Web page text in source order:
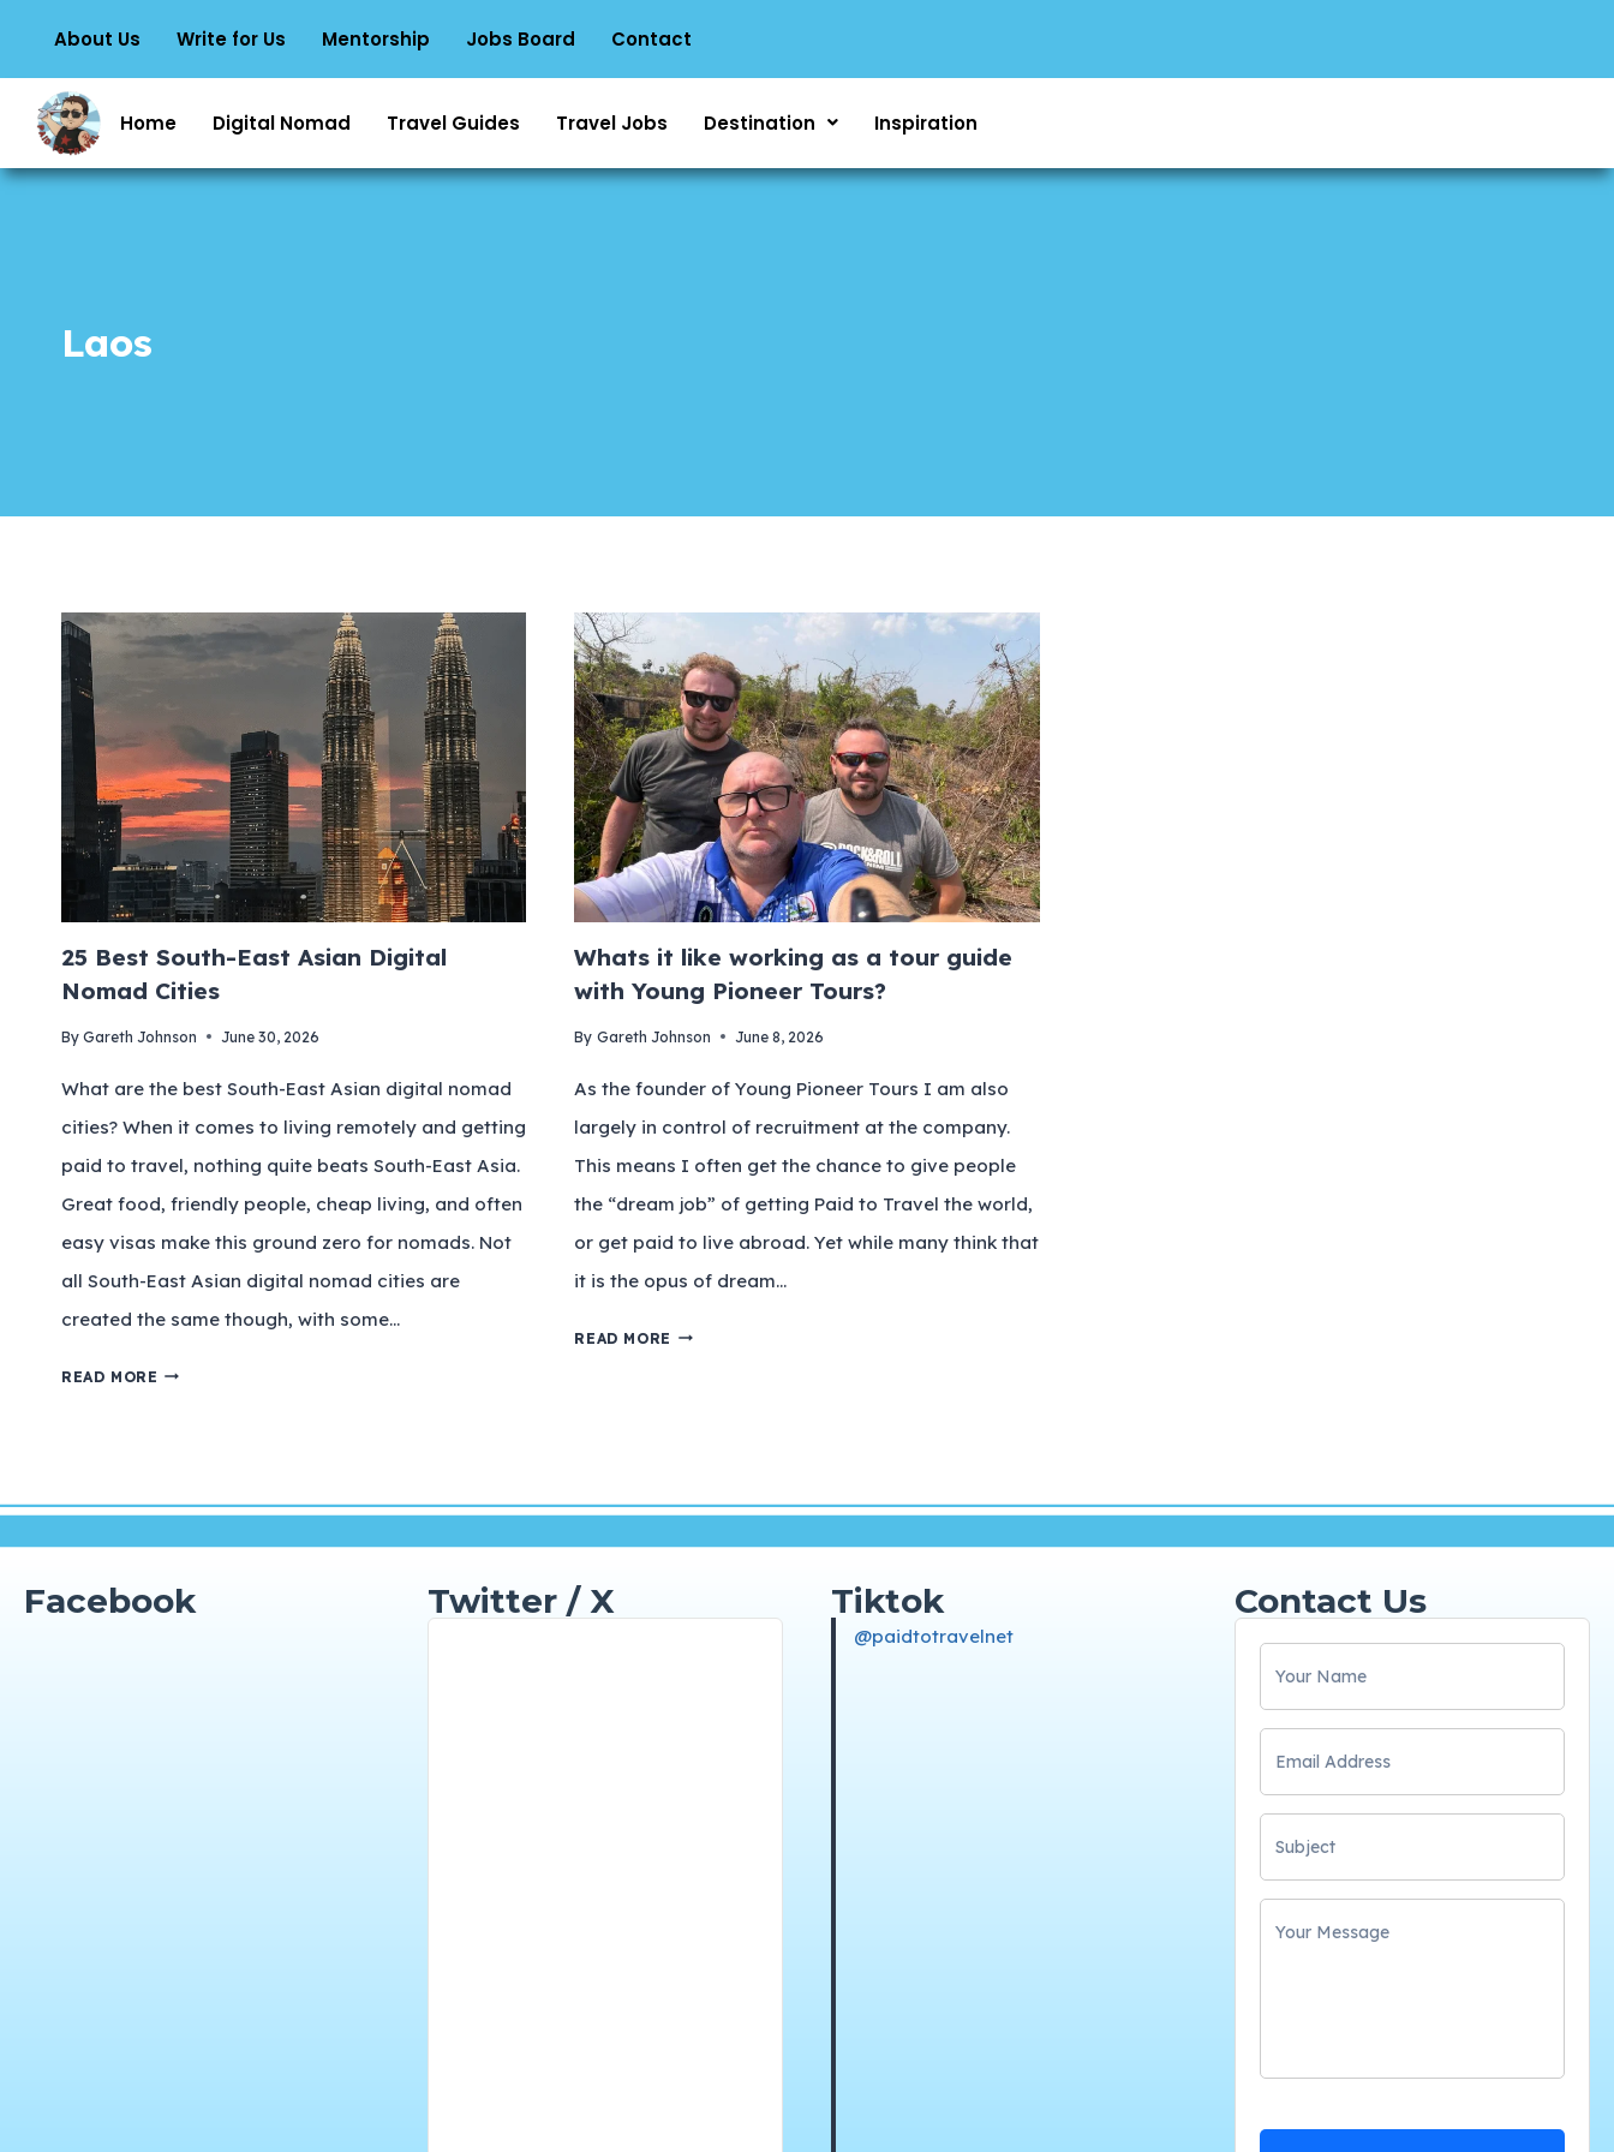
About Us Write for Us Mentorship Jobs Board Contact
Home Digital Nomad Travel Guides Travel Jobs Destination Inspiration
Laos
25 Best South-East Asian Digital
Nomad Cities
By Gareth Johnson June 30, 2026
What are the best South-East Asian digital nomad
cities? When it comes to living remotely and getting
paid to travel, nothing quite beats South-East Asia.
Great food, friendly people, cheap living, and often
easy visas make this ground zero for nomads. Not
all South-East Asian digital nomad cities are
created the same though, with some…
READ MORE
Whats it like working as a tour guide
with Young Pioneer Tours?
By Gareth Johnson June 8, 2026
As the founder of Young Pioneer Tours I am also
largely in control of recruitment at the company.
This means I often get the chance to give people
the “dream job” of getting Paid to Travel the world,
or get paid to live abroad. Yet while many think that
it is the opus of dream…
READ MORE
Facebook Twitter / X Tiktok
@paidtotravelnet
Contact Us